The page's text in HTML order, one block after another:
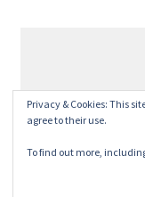
Privacy & Cookies: This
agree to their use.
To find out more,
© GeralexGR
Built with